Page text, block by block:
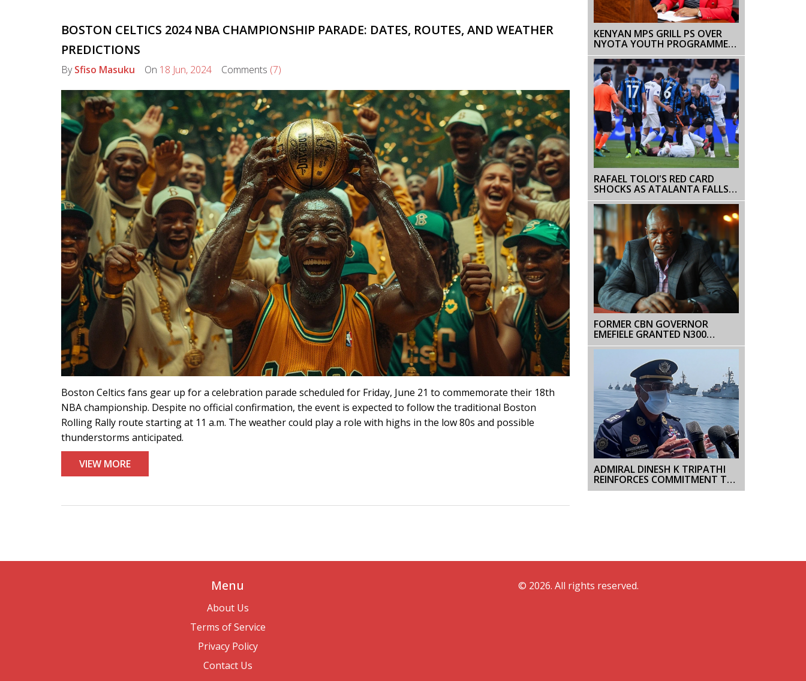
BOSTON CELTICS 2024 NBA CHAMPIONSHIP PARADE: DATES, ROUTES, AND WEATHER
PREDICTIONS
BySfiso Masuku On 18 Jun, 2024 Comments (7)
Boston Celtics fans gear up for a celebration parade scheduled for Friday, June 21 to commemorate their 18th
NBA championship. Despite no official confirmation, the event is expected to follow the traditional Boston
Rolling Rally route starting at 11 a.m. The weather could play a role with highs in the low 80s and possible
thunderstorms anticipated.
VIEW MORE
KENYAN MPS GRILL PS OVER
NYOTA YOUTH PROGRAMME
DELAY
RAFAEL TOLOI'S RED CARD
SHOCKS AS ATALANTA FALLS
TO CLUB BRUGGE
FORMER CBN GOVERNOR
EMEFIELE GRANTED N300
MILLION BAIL AMID
NOTE REDESIGN
ADMIRAL DINESH K TRIPATHI
REINFORCES COMMITMENT TO
OPERATIONAL EXCELLENCE
Menu
About Us
Terms of Service
Privacy Policy
Contact Us
© 2026. All rights reserved.